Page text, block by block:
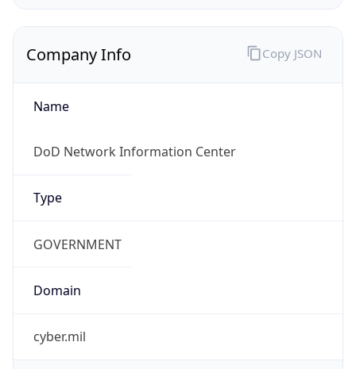
Company Info
Name
DoD Network Information Center
Type
GOVERNMENT
Domain
cyber.mil
Copy JSON